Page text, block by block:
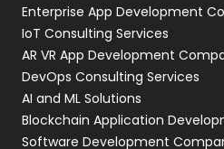
Enterprise App Development
IoT Consulting Services
AR VR App Development
DevOps Consulting Services
AI and ML Solutions
Blockchain Application
Software Development